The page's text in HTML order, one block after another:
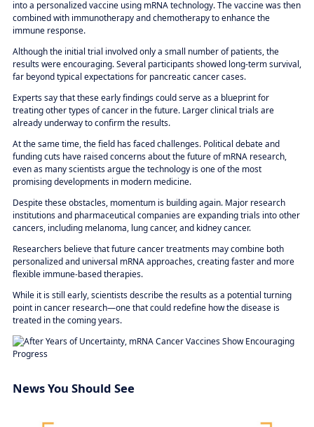
into a personalized vaccine using mRNA technology. The vaccine was then
combined with immunotherapy and chemotherapy to enhance the
immune response.
Although the initial trial involved only a small number of patients, the
results were encouraging. Several participants showed long-term survival,
far beyond typical expectations for pancreatic cancer cases.
Experts say that these early findings could serve as a blueprint for
treating other types of cancer in the future. Larger clinical trials are
already underway to confirm the results.
At the same time, the field has faced challenges. Political debate and
funding cuts have raised concerns about the future of mRNA research,
even as many scientists argue the technology is one of the most
promising developments in modern medicine.
Despite these obstacles, momentum is building again. Major research
institutions and pharmaceutical companies are expanding trials into other
cancers, including melanoma, lung cancer, and kidney cancer.
Researchers believe that future cancer treatments may combine both
personalized and universal mRNA approaches, creating faster and more
flexible immune-based therapies.
While it is still early, scientists describe the results as a potential turning
point in cancer research—one that could redefine how the disease is
treated in the coming years.
News You Should See